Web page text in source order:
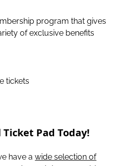
program that gives
of exclusive benefits
tickets
Pad Today!
have awide selection of